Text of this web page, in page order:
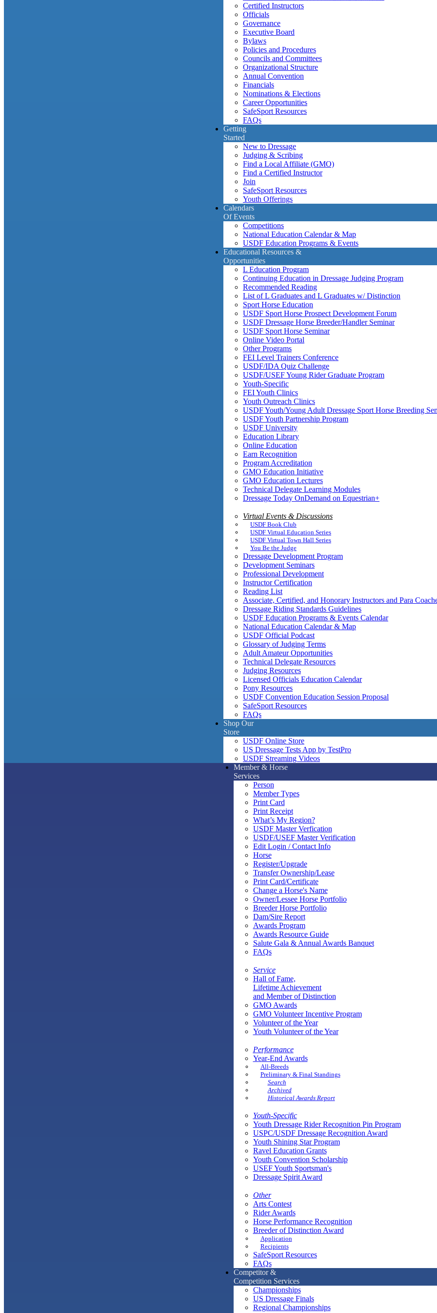
Certified Instructors
Officials
Governance
Executive Board
Bylaws
Policies and Procedures
Councils and Committees
Organizational Structure
Annual Convention
Financials
Nominations & Elections
Career Opportunities
SafeSport Resources
FAQs
Getting
Started
New to Dressage
Judging & Scribing
Find a Local Affiliate (GMO)
Find a Certified Instructor
Join
SafeSport Resources
Youth Offerings
Calendars
Of Events
Competitions
National Education Calendar & Map
USDF Education Programs & Events
Educational Resources &
Opportunities
L Education Program
Continuing Education in Dressage Judging Program
Recommended Reading
List of L Graduates and L Graduates w/ Distinction
Sport Horse Education
USDF Sport Horse Prospect Development Forum
USDF Dressage Horse Breeder/Handler Seminar
USDF Sport Horse Seminar
Online Video Portal
Other Programs
FEI Level Trainers Conference
USDF/IDA Quiz Challenge
USDF/USEF Young Rider Graduate Program
Youth-Specific
FEI Youth Clinics
Youth Outreach Clinics
USDF Youth/Young Adult Dressage Sport Horse Breeding
USDF Youth Partnership Program
USDF University
Education Library
Online Education
Earn Recognition
Program Accreditation
GMO Education Initiative
GMO Education Lectures
Technical Delegate Learning Modules
Dressage Today OnDemand on Equestrian+
Virtual Events & Discussions
USDF Book Club
USDF Virtual Education Series
USDF Virtual Town Hall Series
You Be the Judge
Dressage Development Program
Development Seminars
Professional Development
Instructor Certification
Reading List
Associate, Certified, and Honorary Instructors and Para
Dressage Riding Standards Guidelines
USDF Education Programs & Events Calendar
National Education Calendar & Map
USDF Official Podcast
Glossary of Judging Terms
Adult Amateur Opportunities
Technical Delegate Resources
Judging Resources
Licensed Officials Education Calendar
Pony Resources
USDF Convention Education Session Proposal
SafeSport Resources
FAQs
Shop Our
Store
USDF Online Store
US Dressage Tests App by TestPro
USDF Streaming Videos
Member & Horse
Services
Person
Member Types
Print Card
Print Receipt
What’s My Region?
USDF Master Verfication
USDF/USEF Master Verification
Edit Login / Contact Info
Horse
Register/Upgrade
Transfer Ownership/Lease
Print Card/Certificate
Change a Horse's Name
Owner/Lessee Horse Portfolio
Breeder Horse Portfolio
Dam/Sire Report
Awards Program
Awards Resource Guide
Salute Gala & Annual Awards Banquet
FAQs
Service
Hall of Fame,
Lifetime Achievement
and Member of Distinction
GMO Awards
GMO Volunteer Incentive Program
Volunteer of the Year
Youth Volunteer of the Year
Performance
Year-End Awards
All-Breeds
Preliminary & Final Standings
Search
Archived
Historical Awards Report
Youth-Specific
Youth Dressage Rider Recognition Pin Program
USPC/USDF Dressage Recognition Award
Youth Shining Star Program
Ravel Education Grants
Youth Convention Scholarship
USEF Youth Sportsman's
Dressage Spirit Award
Other
Arts Contest
Rider Awards
Horse Performance Recognition
Breeder of Distinction Award
Application
Recipients
SafeSport Resources
FAQs
Competitor &
Competition Services
Championships
US Dressage Finals
Regional Championships